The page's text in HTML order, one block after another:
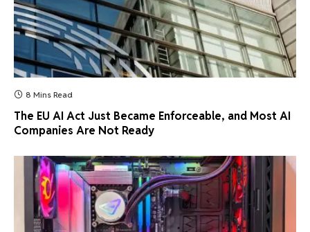
8 Mins Read
The EU AI Act Just Became Enforceable, and Most AI
Companies Are Not Ready